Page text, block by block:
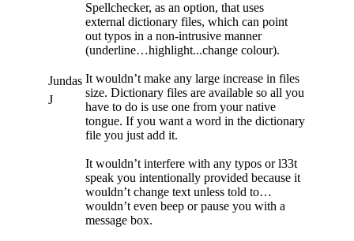
Jundas
J
Spellchecker, as an option, that uses
external dictionary files, which can point
out typos in a non-intrusive manner
(underline…highlight...change colour).
It wouldn’t make any large increase in files
size. Dictionary files are available so all you
have to do is use one from your native
tongue. If you want a word in the dictionary
file you just add it.
It wouldn’t interfere with any typos or l33t
speak you intentionally provided because it
wouldn’t change text unless told to…
wouldn’t even beep or pause you with a
message box.